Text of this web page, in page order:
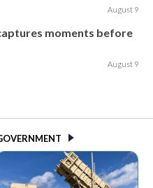
August 9
moments before
August 9